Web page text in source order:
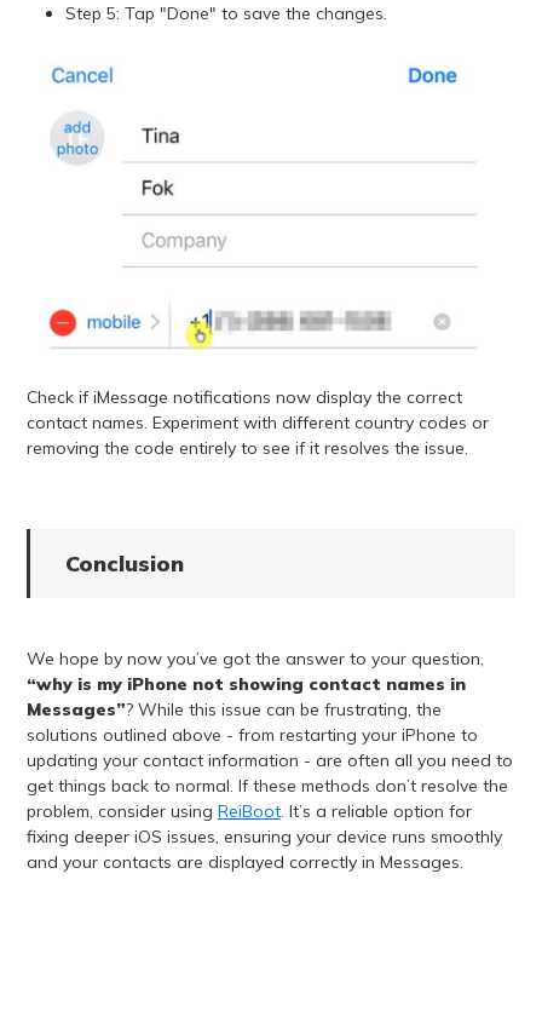
Step 5: Tap "Done" to save the changes.
Check if iMessage notifications now display the correct
contact names. Experiment with different country codes or
removing the code entirely to see if it resolves the issue.
Conclusion
We hope by now you’ve got the answer to your question,
“why is my iPhone not showing contact names in
Messages”? While this issue can be frustrating, the
solutions outlined above - from restarting your iPhone to
updating your contact information - are often all you need to
get things back to normal. If these methods don’t resolve the
problem, consider using ReiBoot. It’s a reliable option for
fixing deeper iOS issues, ensuring your device runs smoothly
and your contacts are displayed correctly in Messages.